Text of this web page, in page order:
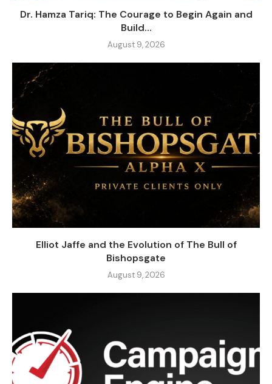
Dr. Hamza Tariq: The Courage to Begin Again and
Build...
August 9, 2026
Elliot Jaffe and the Evolution of The Bull of
Bishopsgate
August 9, 2026